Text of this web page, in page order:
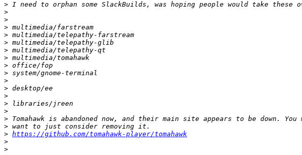
>
>
>
>
>
>
>
>
>
>
>
>
>
>
>
>
>
> https://github.com/tomahawk-player/tomahawk
>
>